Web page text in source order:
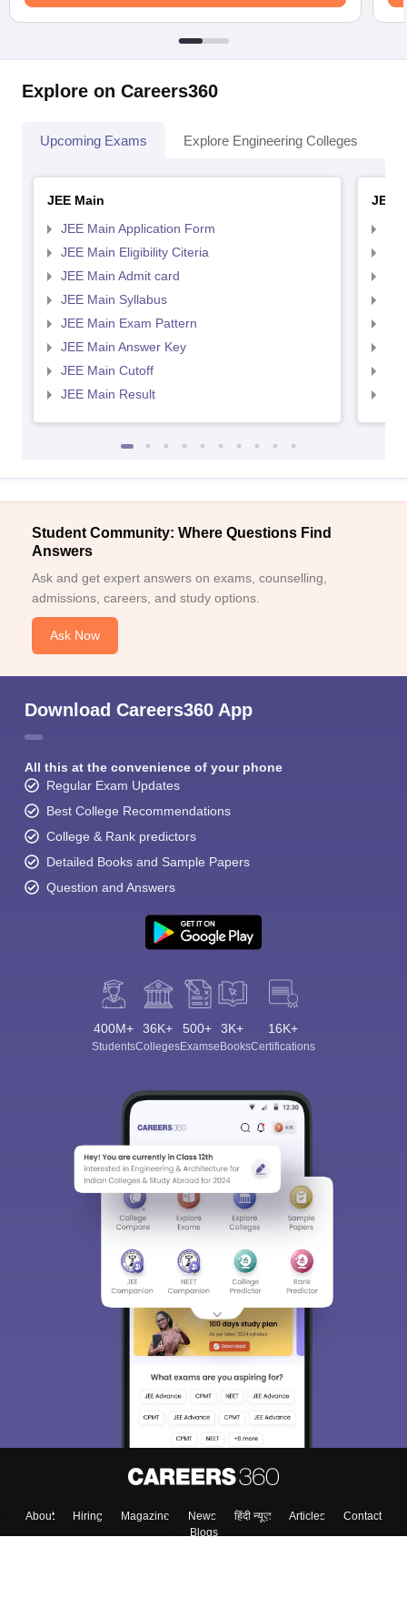
Explore on Careers360
Upcoming Exams Explore Engineering Colleges
JEE Main
JEE Main Application Form
JEE Main Eligibility Citeria
JEE Main Admit card
JEE Main Syllabus
JEE Main Exam Pattern
JEE Main Answer Key
JEE Main Cutoff
JEE Main Result
JEE
Student Community: Where Questions Find
Answers
Ask and get expert answers on exams, counselling,
admissions, careers, and study options.
Ask Now
Download Careers360 App
All this at the convenience of your phone
Regular Exam Updates
Best College Recommendations
College & Rank predictors
Detailed Books and Sample Papers
Question and Answers
400M+
Students
36K+
Colleges
500+
Exams
3K+
eBooks
16K+
Certifications
About Hiring Magazine News हिंदी न्यूज़ Articles
Contact
Blogs